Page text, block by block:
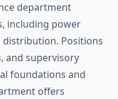
department
including power
Positions
and supervisory
foundations and
offers